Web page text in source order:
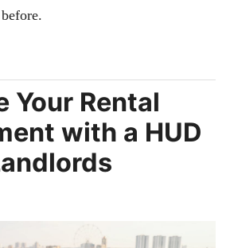
Your Rental
with a HUD